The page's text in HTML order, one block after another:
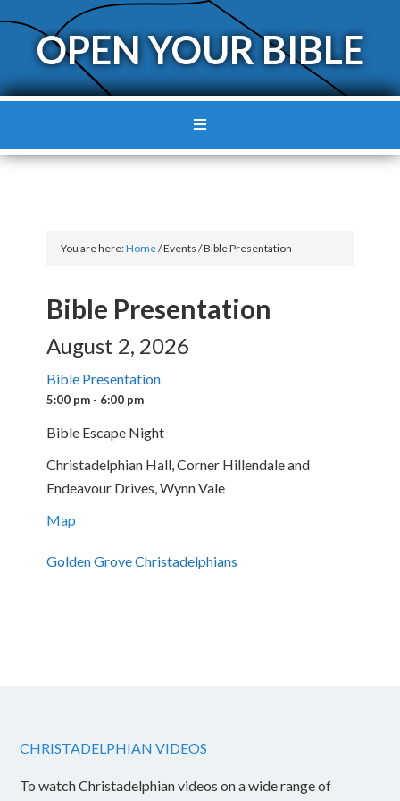
OPEN YOUR BIBLE
You are here:Home/Events/Bible Presentation
Bible Presentation
August 2, 2026
Bible Presentation
5:00 pm - 6:00 pm
Bible Escape Night
Christadelphian Hall, Corner Hillendale and
Endeavour Drives, Wynn Vale
Map
Golden Grove Christadelphians
CHRISTADELPHIAN VIDEOS
To watch Christadelphian videos on a wide range of